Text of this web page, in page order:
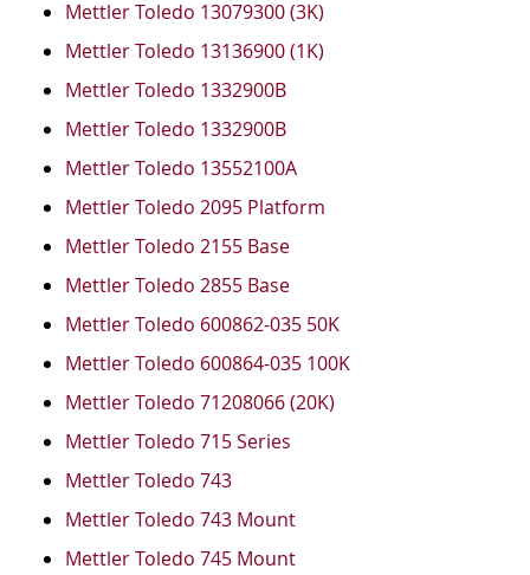
Mettler Toledo 13079300 (3K)
Mettler Toledo 13136900 (1K)
Mettler Toledo 1332900B
Mettler Toledo 1332900B
Mettler Toledo 13552100A
Mettler Toledo 2095 Platform
Mettler Toledo 2155 Base
Mettler Toledo 2855 Base
Mettler Toledo 600862-035 50K
Mettler Toledo 600864-035 100K
Mettler Toledo 71208066 (20K)
Mettler Toledo 715 Series
Mettler Toledo 743
Mettler Toledo 743 Mount
Mettler Toledo 745 Mount